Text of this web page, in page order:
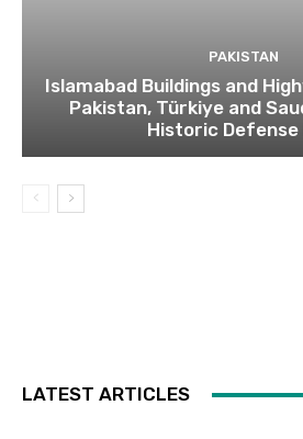
PAKISTAN
Islamabad Buildings and
Pakistan, Türkiye and
Historic Defense
LATEST ARTICLES